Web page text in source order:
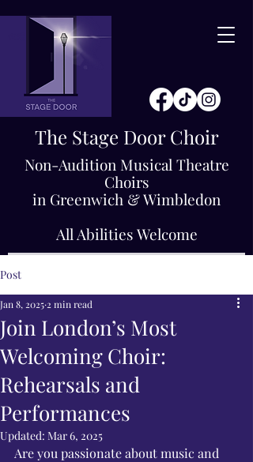
The Stage Door Choir
Non-Audition Musical Theatre
Choirs
in Greenwich & Wimbledon
All Abilities Welcome
Post
Join London’s Most
Welcoming Choir:
Rehearsals and
Performances
Jan 8, 2025 2 min read
Updated: Mar 6, 2025
Are you passionate about music and